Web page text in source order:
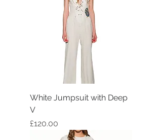
White Jumpsuit with Deep
V
Price
£120.00